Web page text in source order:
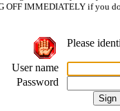
OFF IMMEDIATELY if you
Please
User name
Password